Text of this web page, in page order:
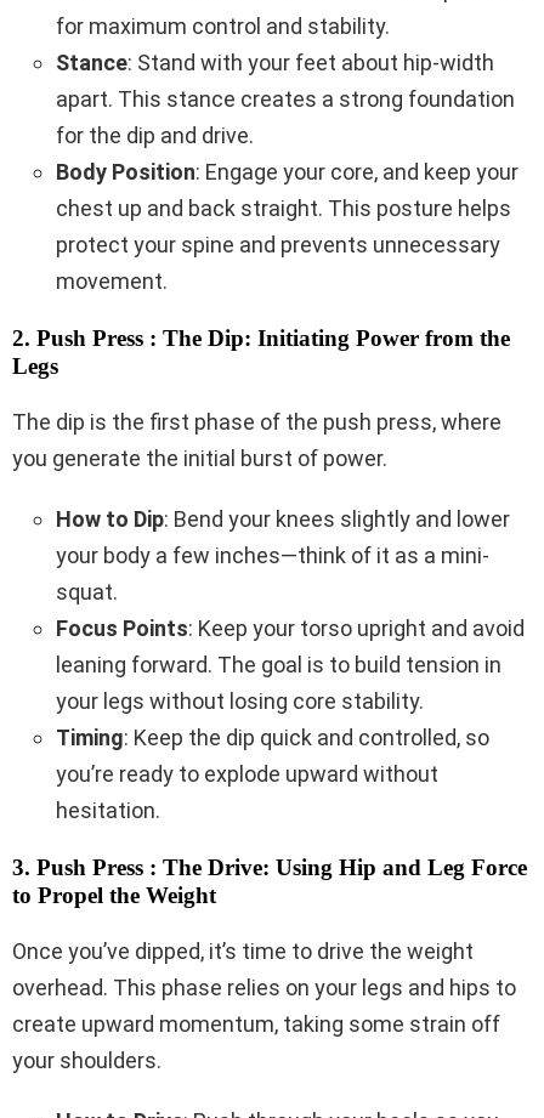
for maximum control and stability.
Stance: Stand with your feet about hip-width
apart. This stance creates a strong foundation
for the dip and drive.
Body Position: Engage your core, and keep your
chest up and back straight. This posture helps
protect your spine and prevents unnecessary
movement.
2. Push Press : The Dip: Initiating Power from the
Legs
The dip is the first phase of the push press, where
you generate the initial burst of power.
How to Dip: Bend your knees slightly and lower
your body a few inches—think of it as a mini-
squat.
Focus Points: Keep your torso upright and avoid
leaning forward. The goal is to build tension in
your legs without losing core stability.
Timing: Keep the dip quick and controlled, so
you’re ready to explode upward without
hesitation.
3. Push Press : The Drive: Using Hip and Leg Force
to Propel the Weight
Once you’ve dipped, it’s time to drive the weight
overhead. This phase relies on your legs and hips to
create upward momentum, taking some strain off
your shoulders.